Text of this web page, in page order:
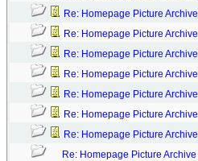
Re: Homepage Picture Archive
Re: Homepage Picture Archive
Re: Homepage Picture Archive
Re: Homepage Picture Archive
Re: Homepage Picture Archive
Re: Homepage Picture Archive
Re: Homepage Picture Archive
Re: Homepage Picture Archive